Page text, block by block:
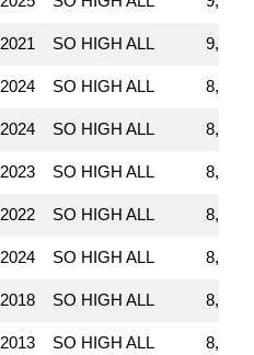
2021 SO HIGH ALL
2024 SO HIGH ALL
2024 SO HIGH ALL
2023 SO HIGH ALL
2022 SO HIGH ALL
2024 SO HIGH ALL
2018 SO HIGH ALL
2013 SO HIGH ALL